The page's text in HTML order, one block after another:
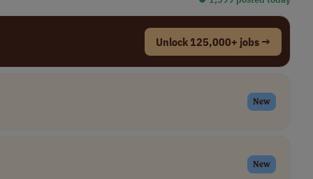
Unlock 125,000+ jobs →
New
New